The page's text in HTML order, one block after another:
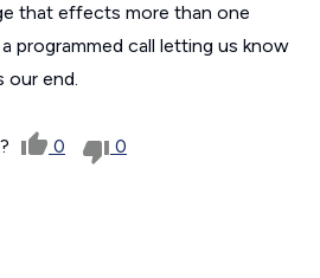
that effects more than one
programmed call letting us know
our end.
0 0